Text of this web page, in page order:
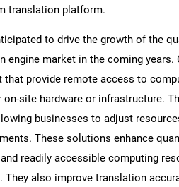
SEARCH
translation platform.
to drive the growth of the
engine market in the coming years.
that provide remote access to
site hardware or infrastructure.
businesses to adjust
These solutions enhance
readily accessible computing
also improve translation